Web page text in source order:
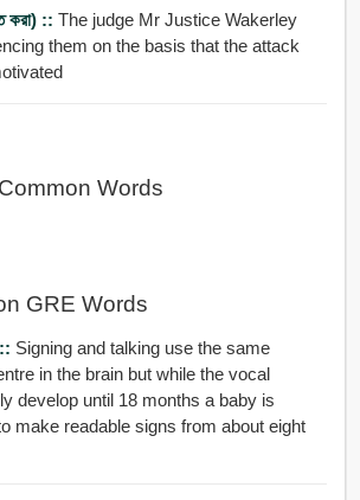
করা) :: The judge Mr Justice Wakerley
them on the basis that the attack
Words
GRE Words
Signing and talking use the same
in the brain but while the vocal
develop until 18 months a baby is
make readable signs from about eight